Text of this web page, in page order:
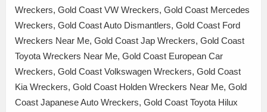
Wreckers, Gold Coast VW Wreckers, Gold Coast Mercedes
Wreckers, Gold Coast Auto Dismantlers, Gold Coast Ford
Wreckers Near Me, Gold Coast Jap Wreckers, Gold Coast
Toyota Wreckers Near Me, Gold Coast European Car
Wreckers, Gold Coast Volkswagen Wreckers, Gold Coast
Kia Wreckers, Gold Coast Holden Wreckers Near Me, Gold
Coast Japanese Auto Wreckers, Gold Coast Toyota Hilux